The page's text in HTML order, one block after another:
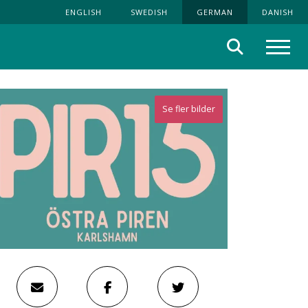
ENGLISH SWEDISH GERMAN DANISH
Suche
Se fler bilder